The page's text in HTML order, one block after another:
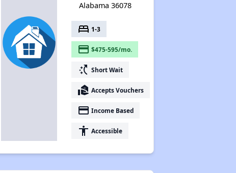
Alabama 36078
bed 1-3
payment $475-595/mo.
switch_access_shortcut Short Wait
real_estate_agent Accepts Vouchers
payment Income Based
accessibility Accessible